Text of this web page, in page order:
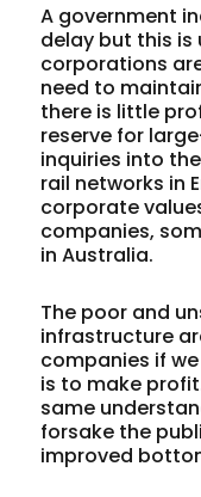
A government
delay but this is
corporations
need to
there is little
reserve for
inquiries into
rail networks in
corporate
companies,
in Australia.
The poor and
infrastructure
companies if
is to make
same
forsake the
improved